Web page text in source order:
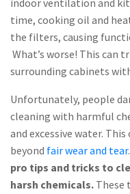
indoor ventilation and
time, cooking oil and
the filters, causing
What’s worse! This can
surrounding cabinets
Unfortunately, people
cleaning with harmful
and excessive water.
beyond fair wear and tear.
pro tips and tricks to
harsh chemicals. These